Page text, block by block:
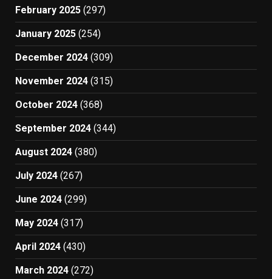
February 2025 (297)
January 2025 (254)
December 2024 (309)
November 2024 (315)
October 2024 (368)
September 2024 (344)
August 2024 (380)
July 2024 (267)
June 2024 (299)
May 2024 (317)
April 2024 (430)
March 2024 (272)